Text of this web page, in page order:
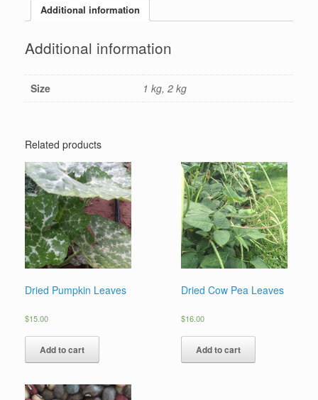
Additional information
Additional information
Size 1 kg, 2 kg
Related products
Dried Pumpkin Leaves
$15.00
Add to cart
Dried Cow Pea Leaves
$16.00
Add to cart